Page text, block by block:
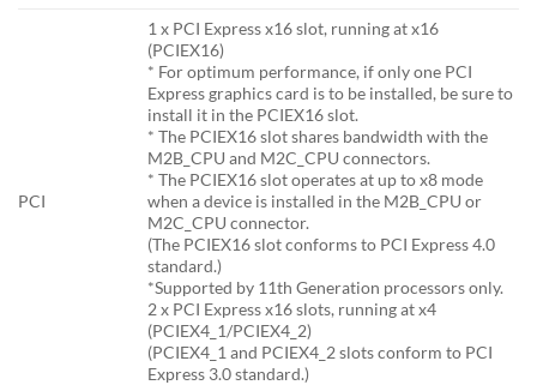
PCI
1 x PCI Express x16 slot, running at x16
(PCIEX16)
* For optimum performance, if only one PCI
Express graphics card is to be installed, be sure to
install it in the PCIEX16 slot.
* The PCIEX16 slot shares bandwidth with the
M2B_CPU and M2C_CPU connectors.
* The PCIEX16 slot operates at up to x8 mode
when a device is installed in the M2B_CPU or
M2C_CPU connector.
(The PCIEX16 slot conforms to PCI Express 4.0
standard.)
*Supported by 11th Generation processors only.
2 x PCI Express x16 slots, running at x4
(PCIEX4_1/PCIEX4_2)
(PCIEX4_1 and PCIEX4_2 slots conform to PCI
Express 3.0 standard.)